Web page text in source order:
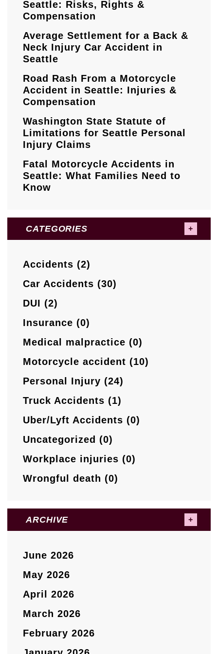
Seattle: Risks, Rights &
Compensation
Average Settlement for a Back &
Neck Injury Car Accident in
Seattle
Road Rash From a Motorcycle
Accident in Seattle: Injuries &
Compensation
Washington State Statute of
Limitations for Seattle Personal
Injury Claims
Fatal Motorcycle Accidents in
Seattle: What Families Need to
Know
CATEGORIES
Accidents (2)
Car Accidents (30)
DUI (2)
Insurance (0)
Medical malpractice (0)
Motorcycle accident (10)
Personal Injury (24)
Truck Accidents (1)
Uber/Lyft Accidents (0)
Uncategorized (0)
Workplace injuries (0)
Wrongful death (0)
ARCHIVE
June 2026
May 2026
April 2026
March 2026
February 2026